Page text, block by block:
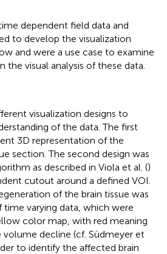
dependent field data and
to develop the visualization
and were a use case to examine
visual analysis of these data.
visualization designs to
of the data. The first
3D representation of the
section. The second design was
as described in Viola et al. ()
cutout around a defined VOI.
of the brain tissue was
time varying data, which were
color map, with red meaning
decline (cf. Südmeyer et
to identify the affected brain